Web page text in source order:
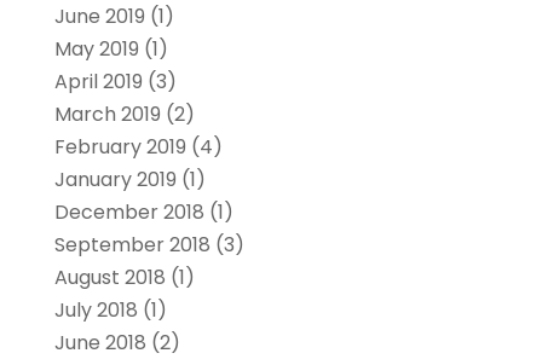
June 2019 (1)
May 2019 (1)
April 2019 (3)
March 2019 (2)
February 2019 (4)
January 2019 (1)
December 2018 (1)
September 2018 (3)
August 2018 (1)
July 2018 (1)
June 2018 (2)